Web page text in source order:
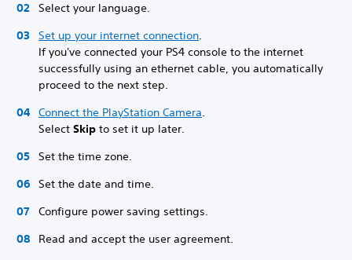
Select your language.
Set up your internet connection.
If you've connected your PS4 console to the internet
successfully using an ethernet cable, you automatically
proceed to the next step.
Connect the PlayStation Camera.
Select Skip to set it up later.
Set the time zone.
Set the date and time.
Configure power saving settings.
Read and accept the user agreement.